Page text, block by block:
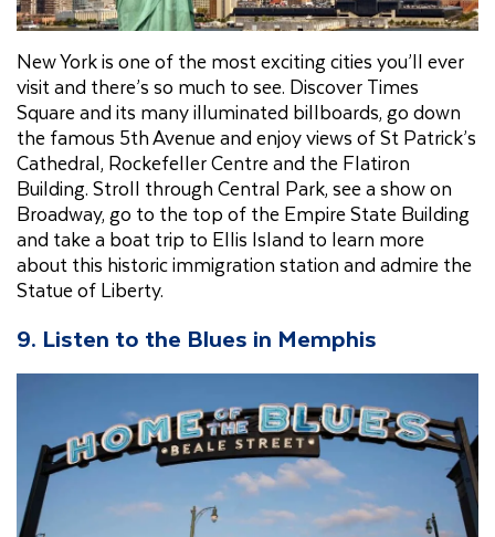
New York is one of the most exciting cities you’ll ever
visit and there’s so much to see. Discover Times
Square and its many illuminated billboards, go down
the famous 5th Avenue and enjoy views of St Patrick’s
Cathedral, Rockefeller Centre and the Flatiron
Building. Stroll through Central Park, see a show on
Broadway, go to the top of the Empire State Building
and take a boat trip to Ellis Island to learn more
about this historic immigration station and admire the
Statue of Liberty.
9. Listen to the Blues in Memphis